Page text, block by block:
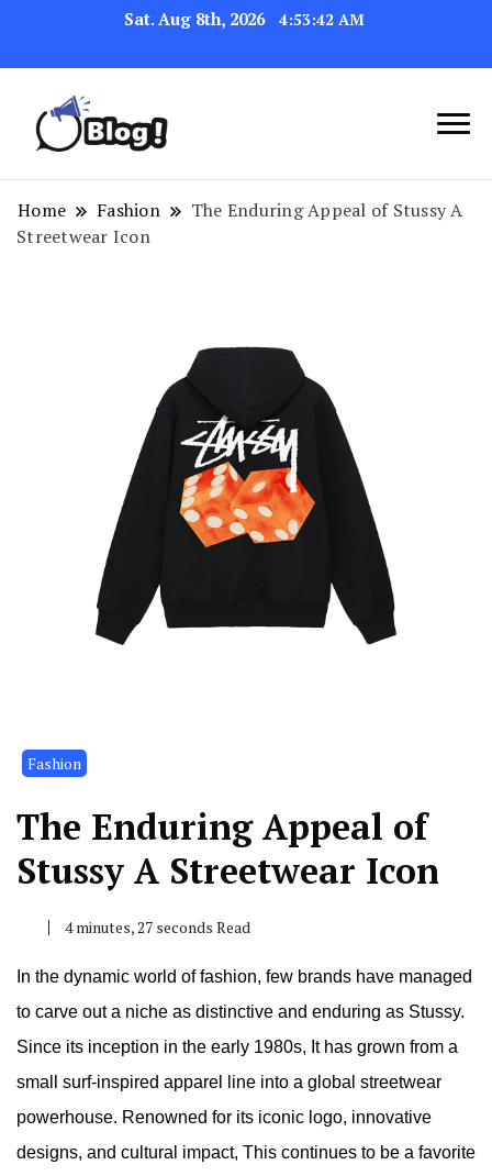
Sat. Aug 8th, 2026 4:53:42 AM
Exploring the World of
Navigating the Blogosphere,
One Post at a Time
Home Fashion
The Enduring Appeal of Stussy A
Streetwear Icon
Fashion
The Enduring Appeal of
Stussy A Streetwear Icon
4 minutes, 27 seconds Read
In the dynamic world of fashion, few brands have managed
to carve out a niche as distinctive and enduring as Stussy.
Since its inception in the early 1980s, It has grown from a
small surf-inspired apparel line into a global streetwear
powerhouse. Renowned for its iconic logo, innovative
designs, and cultural impact, This continues to be a favorite